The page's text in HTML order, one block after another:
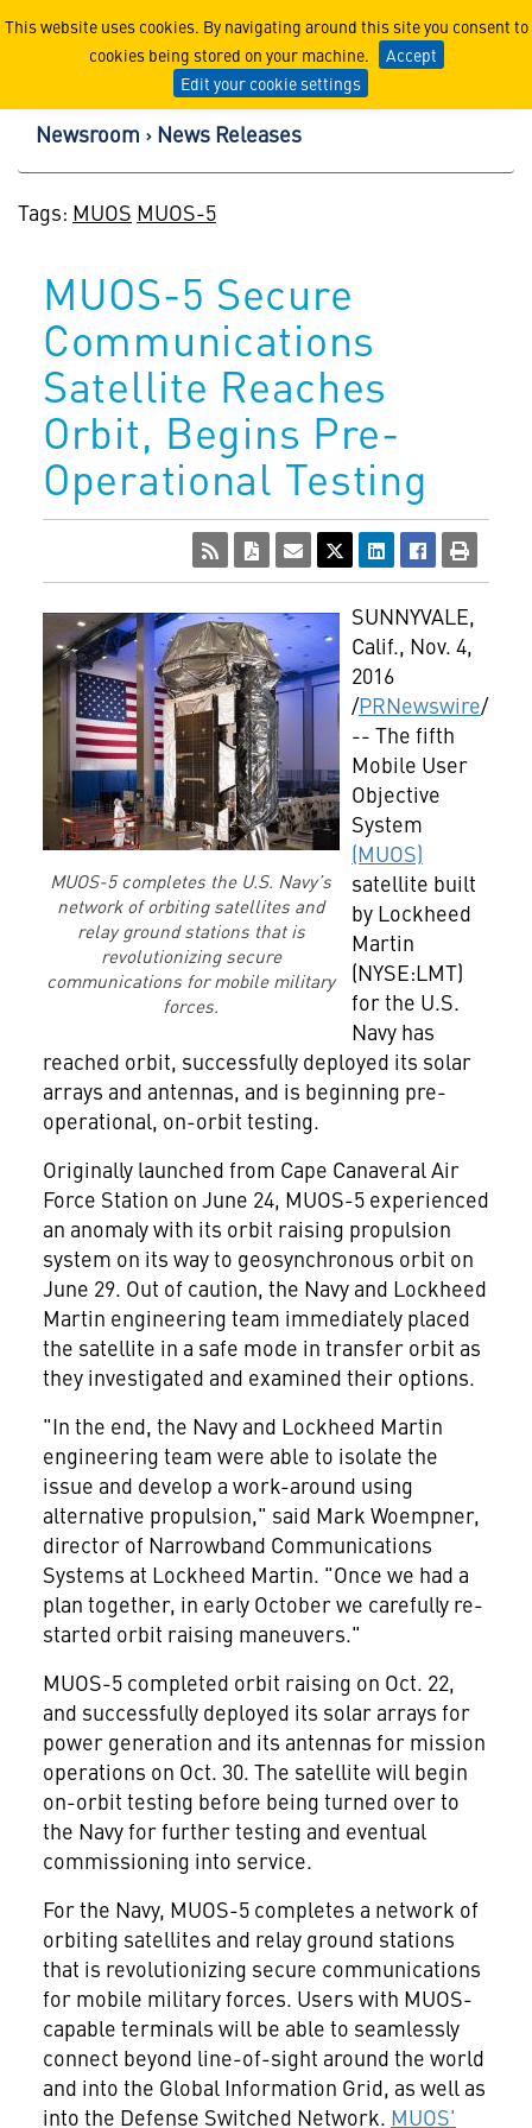
This website uses cookies. By navigating around this site you consent to
cookies being stored on your machine.
Accept
Edit your cookie settings
Lockheed Martin
Newsroom News Releases
Tags: MUOS MUOS-5
MUOS-5 Secure
Communications
Satellite Reaches
Orbit, Begins Pre-
Operational Testing
MUOS-5 completes the U.S. Navy’s
network of orbiting satellites and
relay ground stations that is
revolutionizing secure
communications for mobile military
forces.
SUNNYVALE,
Calif., Nov. 4,
2016
/PRNewswire/
-- The fifth
Mobile User
Objective
System
(MUOS)
satellite built
by Lockheed
Martin
(NYSE:LMT)
for the U.S.
Navy has
reached orbit, successfully deployed its solar
arrays and antennas, and is beginning pre-
operational, on-orbit testing.
Originally launched from Cape Canaveral Air
Force Station on June 24, MUOS-5 experienced
an anomaly with its orbit raising propulsion
system on its way to geosynchronous orbit on
June 29. Out of caution, the Navy and Lockheed
Martin engineering team immediately placed
the satellite in a safe mode in transfer orbit as
they investigated and examined their options.
"In the end, the Navy and Lockheed Martin
engineering team were able to isolate the
issue and develop a work-around using
alternative propulsion," said Mark Woempner,
director of Narrowband Communications
Systems at Lockheed Martin. "Once we had a
plan together, in early October we carefully re-
started orbit raising maneuvers."
MUOS-5 completed orbit raising on Oct. 22,
and successfully deployed its solar arrays for
power generation and its antennas for mission
operations on Oct. 30. The satellite will begin
on-orbit testing before being turned over to
the Navy for further testing and eventual
commissioning into service.
For the Navy, MUOS-5 completes a network of
orbiting satellites and relay ground stations
that is revolutionizing secure communications
for mobile military forces. Users with MUOS-
capable terminals will be able to seamlessly
connect beyond line-of-sight around the world
and into the Global Information Grid, as well as
into the Defense Switched Network. MUOS'